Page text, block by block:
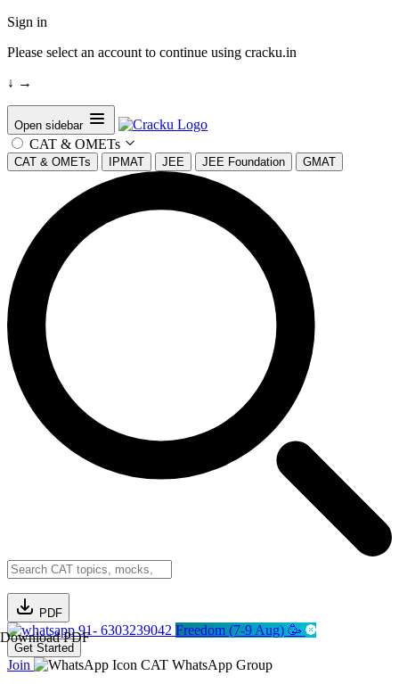
Sign in
Please select an account to continue using cracku.in
↓ →
Open sidebar
CAT & OMETs
CAT & OMETs IPMAT JEE JEE Foundation GMAT
PDF
Download PDF91- 6303239042 Freedom (7-9 Aug) 🥳
Get Started
Join CAT WhatsApp Group